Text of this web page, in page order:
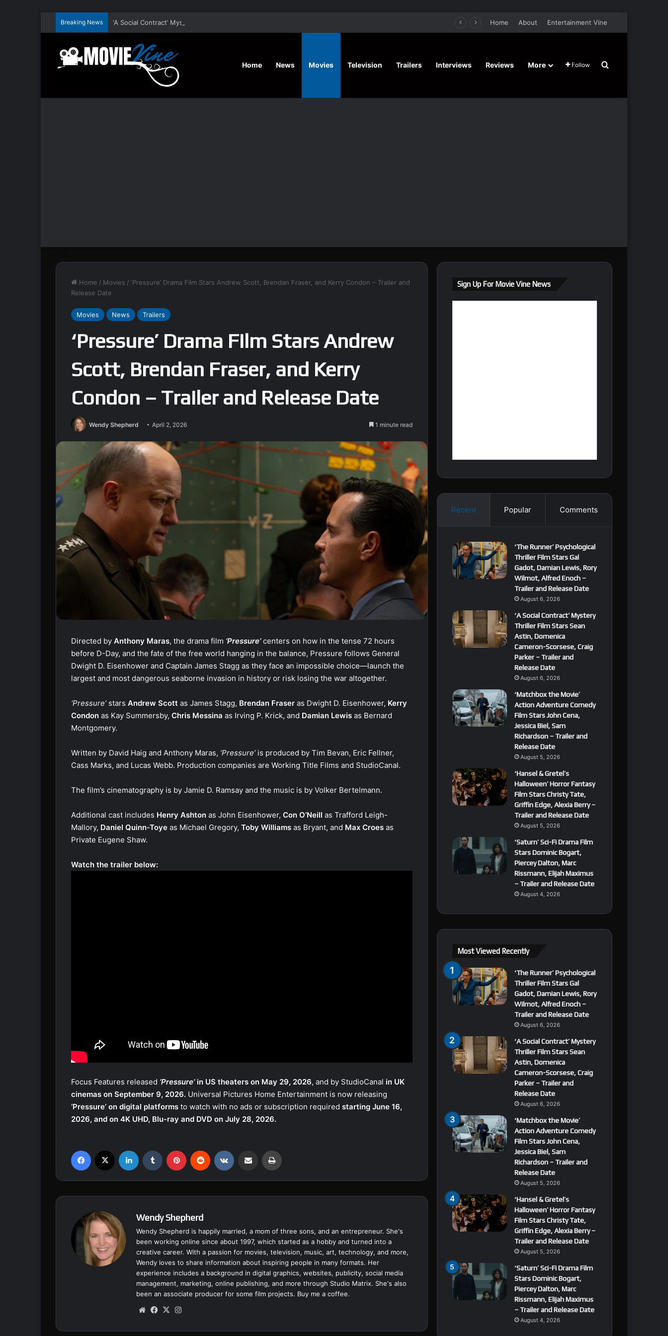
Breaking News Home About Entertainment Vine
Home News Movies Television Trailers Interviews Reviews More Follow Search for
Home / Movies / ‘Pressure’ Drama Film Stars Andrew Scott, Brendan Fraser, and Kerry Condon – Trailer and
Release Date
Movies News Trailers
‘Pressure’ Drama Film Stars Andrew
Scott, Brendan Fraser, and Kerry
Condon – Trailer and Release Date
Wendy Shepherd April 2, 2026 1 minute read
Directed by Anthony Maras, the drama film ‘Pressure’ centers on how in the tense 72 hours
before D-Day, and the fate of the free world hanging in the balance, Pressure follows General
Dwight D. Eisenhower and Captain James Stagg as they face an impossible choice—launch the
largest and most dangerous seaborne invasion in history or risk losing the war altogether.
‘Pressure’stars Andrew Scott as James Stagg, Brendan Fraser as Dwight D. Eisenhower, Kerry
Condon as Kay Summersby, Chris Messina as Irving P. Krick, and Damian Lewis as Bernard
Montgomery.
Written by David Haig and Anthony Maras, ‘Pressure’is produced by Tim Bevan, Eric Fellner,
Cass Marks, and Lucas Webb. Production companies are Working Title Films and StudioCanal.
The film’s cinematography is by Jamie D. Ramsay and the music is by Volker Bertelmann.
Additional cast includes Henry Ashton as John Eisenhower, Con O’Neill as Trafford Leigh-
Mallory, Daniel Quinn-Toye as Michael Gregory, Toby Williams as Bryant, and Max Croes as
Private Eugene Shaw.
Watch the trailer below:
Focus Features released ‘Pressure’in US theaters on May 29, 2026, and by StudioCanal in UK
cinemas on September 9, 2026. Universal Pictures Home Entertainment is now releasing
‘Pressure’ on digital platforms to watch with no ads or subscription required starting June 16,
2026, and on 4K UHD, Blu-ray and DVD on July 28, 2026.
Wendy Shepherd
Wendy Shepherd is happily married, a mom of three sons, and an entrepreneur. She's
been working online since about 1997, which started as a hobby and turned into a
creative career. With a passion for movies, television, music, art, technology, and more,
Wendy loves to share information about inspiring people in many formats. Her
experience includes a background in digital graphics, websites, publicity, social media
management, marketing, online publishing, and more through Studio Matrix. She's also
been an associate producer for some film projects. Buy me a coffee.
We
te
Fa
bo
X
ra
Sign Up For Movie Vine News
Recent Popular Comments
‘The Runner’ Psychological
Thriller Film Stars Gal
Gadot, Damian Lewis, Rory
Wilmot, Alfred Enoch –
Trailer and Release Date
August 6, 2026
‘A Social Contract’ Mystery
Thriller Film Stars Sean
Astin, Domenica
Cameron-Scorsese, Craig
Parker – Trailer and
Release Date
August 6, 2026
‘Matchbox the Movie’
Action Adventure Comedy
Film Stars John Cena,
Jessica Biel, Sam
Richardson – Trailer and
Release Date
August 5, 2026
‘Hansel & Gretel’s
Halloween’ Horror Fantasy
Film Stars Christy Tate,
Griffin Edge, Alexia Berry –
Trailer and Release Date
August 5, 2026
‘Saturn’ Sci-Fi Drama Film
Stars Dominic Bogart,
Piercey Dalton, Marc
Rissmann, Elijah Maximus
– Trailer and Release Date
August 4, 2026
Most Viewed Recently
‘The Runner’ Psychological
Thriller Film Stars Gal
Gadot, Damian Lewis, Rory
Wilmot, Alfred Enoch –
Trailer and Release Date
August 6, 2026
‘A Social Contract’ Mystery
Thriller Film Stars Sean
Astin, Domenica
Cameron-Scorsese, Craig
Parker – Trailer and
Release Date
August 6, 2026
‘Matchbox the Movie’
Action Adventure Comedy
Film Stars John Cena,
Jessica Biel, Sam
Richardson – Trailer and
Release Date
August 5, 2026
‘Hansel & Gretel’s
Halloween’ Horror Fantasy
Film Stars Christy Tate,
Griffin Edge, Alexia Berry –
Trailer and Release Date
August 5, 2026
‘Saturn’ Sci-Fi Drama Film
Stars Dominic Bogart,
Piercey Dalton, Marc
Rissmann, Elijah Maximus
– Trailer and Release Date
August 4, 2026